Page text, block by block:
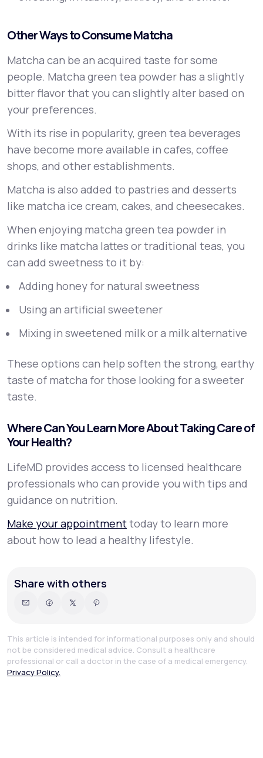
Other Ways to Consume Matcha
Matcha can be an acquired taste for some
people. Matcha green tea powder has a slightly
bitter flavor that you can slightly alter based on
your preferences.
With its rise in popularity, green tea beverages
have become more available in cafes, coffee
shops, and other establishments.
Matcha is also added to pastries and desserts
like matcha ice cream, cakes, and cheesecakes.
When enjoying matcha green tea powder in
drinks like matcha lattes or traditional teas, you
can add sweetness to it by:
Adding honey for natural sweetness
Using an artificial sweetener
Mixing in sweetened milk or a milk alternative
These options can help soften the strong, earthy
taste of matcha for those looking for a sweeter
taste.
Where Can You Learn More About Taking Care of
Your Health?
LifeMD provides access to licensed healthcare
professionals who can provide you with tips and
guidance on nutrition.
Make your appointmenttoday to learn more
about how to lead a healthy lifestyle.
Share with others
This article is intended for informational purposes only and should
not be considered medical advice. Consult a healthcare
professional or call a doctor in the case of a medical emergency.
Privacy Policy.